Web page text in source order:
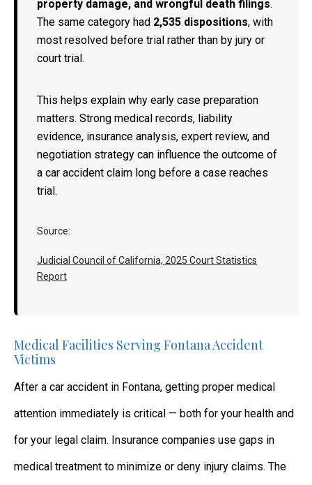
property damage, and wrongful death filings.
The same category had 2,535 dispositions, with
most resolved before trial rather than by jury or
court trial.
This helps explain why early case preparation
matters. Strong medical records, liability
evidence, insurance analysis, expert review, and
negotiation strategy can influence the outcome of
a car accident claim long before a case reaches
trial.
Source:
Judicial Council of California, 2025 Court Statistics
Report
Medical Facilities Serving Fontana Accident
Victims
After a car accident in Fontana, getting proper medical
attention immediately is critical — both for your health and
for your legal claim. Insurance companies use gaps in
medical treatment to minimize or deny injury claims. The